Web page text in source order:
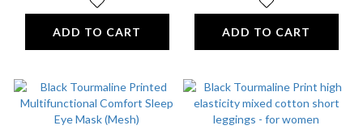
ADD TO CART ADD TO CART